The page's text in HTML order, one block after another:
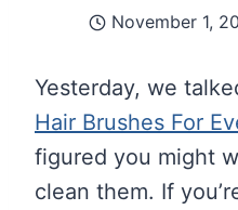
November 1,
Yesterday, we
Hair Brushes For
figured you might
clean them. If